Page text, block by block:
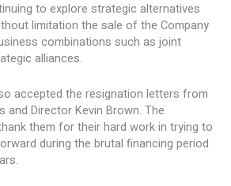
to explore strategic alternatives
limitation the sale of the Company
combinations such as joint
alliances.
accepted the resignation letters from
and Director Kevin Brown. The
them for their hard work in trying to
during the brutal financing period